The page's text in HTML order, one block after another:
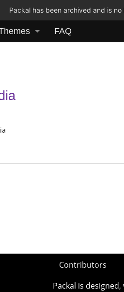
Packal has been archived and is
FAQ
Contributors
Packal is